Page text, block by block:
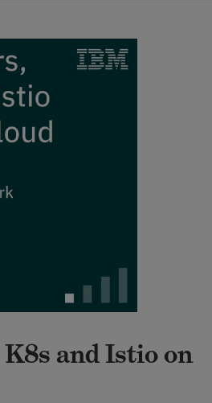
and Istio on